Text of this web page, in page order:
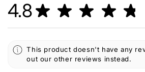
4.8 ★ ★ ★ ★ ★
This product doesn't have any
out our other reviews instead.